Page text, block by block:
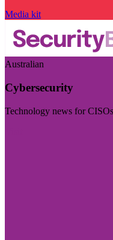
Media kit
Australian
Cybersecurity
Technology news for